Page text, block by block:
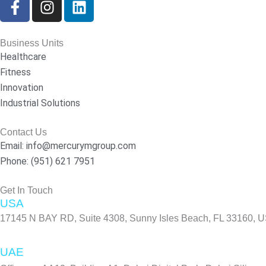
a
e
b
o
o
k
f
n
t
a
i
n
Business Units
Healthcare
Fitness
Innovation
Industrial Solutions
Contact Us
Email: info@mercurymgroup.com
Phone: (951) 621 7951
Get In Touch
USA
17145 N BAY RD, Suite 4308, Sunny Isles Beach, FL 33160,
UAE